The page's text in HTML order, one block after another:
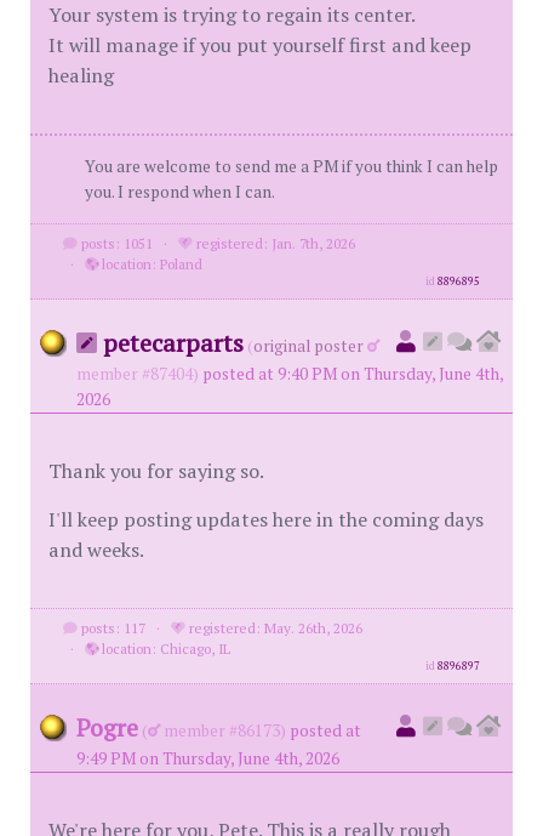
Your system is trying to regain its center.
It will manage if you put yourself first and keep
healing
You are welcome to send me a PM if you think I can help
you. I respond when I can.
posts: 1051 ·
registered: Jan. 7th, 2026
·
location: Poland
id8896895
petecarparts (original poster
member #87404) posted at 9:40 PM on Thursday, June 4th,
2026
Thank you for saying so.
I'll keep posting updates here in the coming days
and weeks.
posts: 117 ·
registered: May. 26th, 2026
·
location: Chicago, IL
id8896897
Pogre ( member #86173) posted at
9:49 PM on Thursday, June 4th, 2026
We're here for you, Pete. This is a really rough